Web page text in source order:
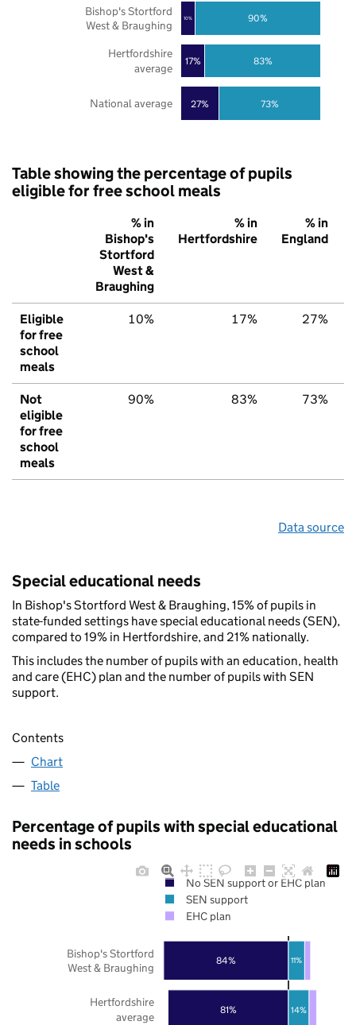
27%
17%
10%
73%
83%
90%
National average
Hertfordshire
average
Bishop's Stortford
West & Braughing
Table showing the percentage of pupils
eligible for free school meals
% in
Bishop's
Stortford
West &
Braughing
% in
Hertfordshire
% in
England
Eligible
for free
school
meals
10% 17% 27%
Not
eligible
for free
school
meals
90% 83% 73%
Data source
Special educational needs
In Bishop's Stortford West & Braughing, 15% of pupils in
state-funded settings have special educational needs (SEN),
compared to 19% in Hertfordshire, and 21% nationally.
This includes the number of pupils with an education, health
and care (EHC) plan and the number of pupils with SEN
support.
Contents
Chart
Table
Percentage of pupils with special educational
needs in schools
81%
84%
14%
11%
Hertfordshire
average
Bishop's Stortford
West & Braughing
No SEN support or EHC plan
SEN support
EHC plan